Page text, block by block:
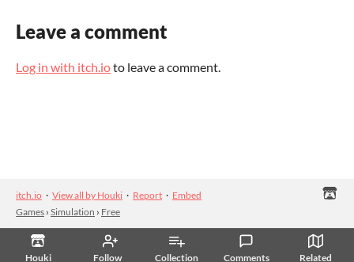
Houki Follow Collection Comments Related
Leave a comment
Log in with itch.ioto leave a comment.
itch.io · View all by Houki · Report · Embed
Games › Simulation › Free